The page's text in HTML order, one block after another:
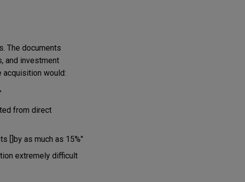
The documents
and investment
acquisition would:
from direct
[]by as much as 15%"
extremely difficult